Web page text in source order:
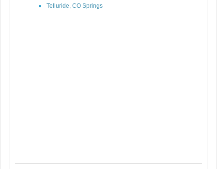
Telluride, CO Springs